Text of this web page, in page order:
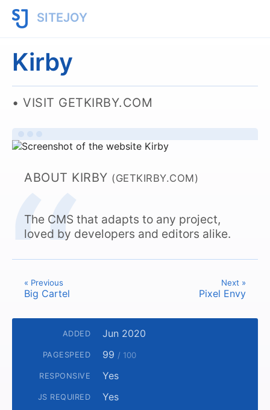
SITEJOY
Kirby
VISIT GETKIRBY.COM
ABOUT KIRBY (GETKIRBY.COM)
The CMS that adapts to any project,
loved by developers and editors alike.
« Previous
Big Cartel
Next »
Pixel Envy
ADDED Jun 2020
PAGESPEED 99 / 100
RESPONSIVE Yes
JS REQUIRED Yes